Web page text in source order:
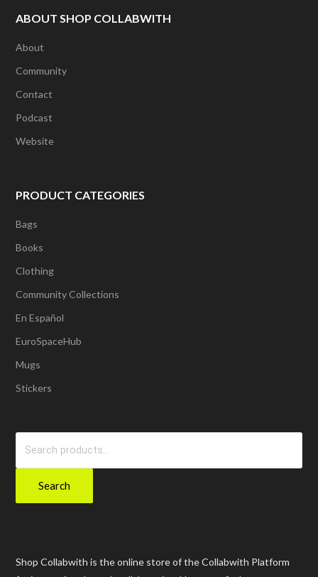
ABOUT SHOP COLLABWITH
About
Community
Contact
Podcast
Website
PRODUCT CATEGORIES
Bags
Books
Clothing
Community Collections
En Español
EuroSpaceHub
Mugs
Stickers
Search
Shop Collabwith is the online store of the Collabwith Platform